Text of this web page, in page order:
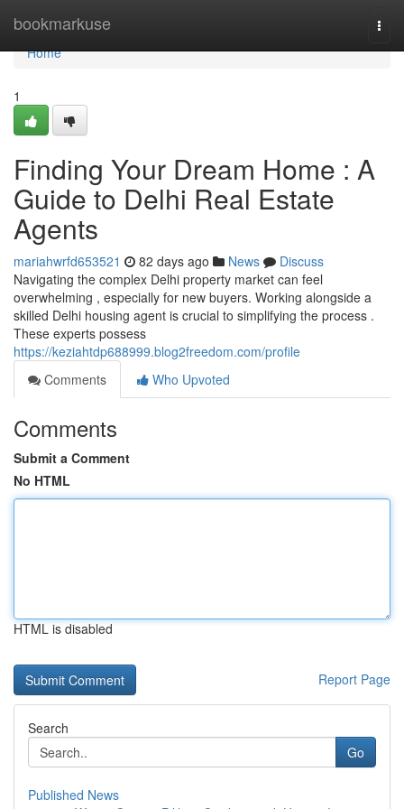
bookmarkuse
Home
Home
1
Finding Your Dream Home : A
Guide to Delhi Real Estate
Agents
mariahwrfd653521 82 days ago News
Discuss
Navigating the complex Delhi property market can feel
overwhelming , especially for new buyers. Working alongside a
skilled Delhi housing agent is crucial to simplifying the process .
These experts possess
https://keziahtdp688999.blog2freedom.com/profile
Comments
Who Upvoted
Comments
Submit a Comment
No HTML
HTML is disabled
Report Page
Search
Go
Published News